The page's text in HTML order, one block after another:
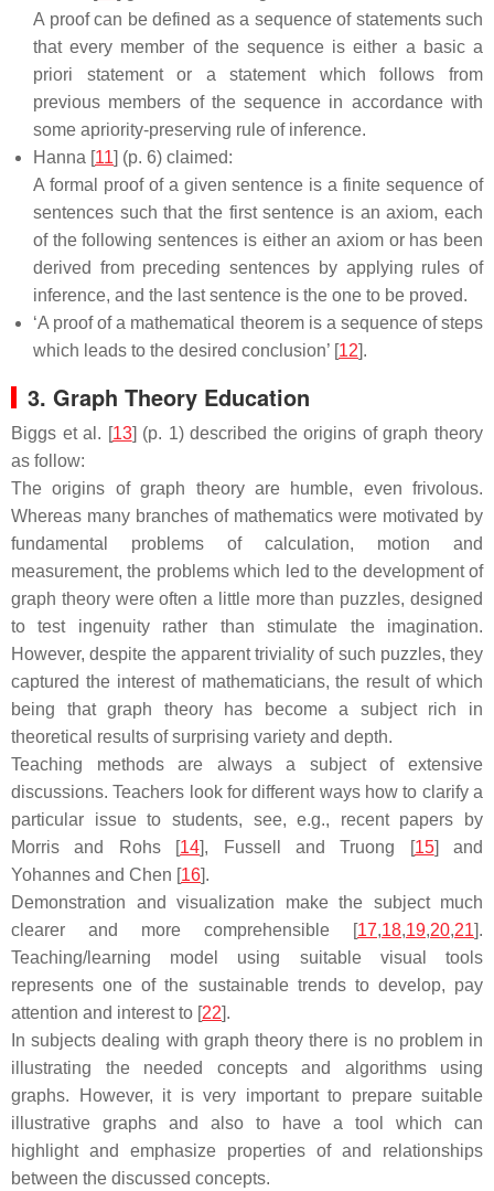
A proof can be defined as a sequence of statements such
that every member of the sequence is either a basic a
priori statement or a statement which follows from
previous members of the sequence in accordance with
some apriority-preserving rule of inference.
Hanna [11] (p. 6) claimed:
A formal proof of a given sentence is a finite sequence of
sentences such that the first sentence is an axiom, each
of the following sentences is either an axiom or has been
derived from preceding sentences by applying rules of
inference, and the last sentence is the one to be proved.
‘A proof of a mathematical theorem is a sequence of steps
which leads to the desired conclusion’ [12].
3. Graph Theory Education
Biggs et al. [13] (p. 1) described the origins of graph theory
as follow:
The origins of graph theory are humble, even frivolous.
Whereas many branches of mathematics were motivated by
fundamental problems of calculation, motion and
measurement, the problems which led to the development of
graph theory were often a little more than puzzles, designed
to test ingenuity rather than stimulate the imagination.
However, despite the apparent triviality of such puzzles, they
captured the interest of mathematicians, the result of which
being that graph theory has become a subject rich in
theoretical results of surprising variety and depth.
Teaching methods are always a subject of extensive
discussions. Teachers look for different ways how to clarify a
particular issue to students, see, e.g., recent papers by
Morris and Rohs [14], Fussell and Truong [15] and
Yohannes and Chen [16].
Demonstration and visualization make the subject much
clearer and more comprehensible [17,18,19,20,21].
Teaching/learning model using suitable visual tools
represents one of the sustainable trends to develop, pay
attention and interest to [22].
In subjects dealing with graph theory there is no problem in
illustrating the needed concepts and algorithms using
graphs. However, it is very important to prepare suitable
illustrative graphs and also to have a tool which can
highlight and emphasize properties of and relationships
between the discussed concepts.